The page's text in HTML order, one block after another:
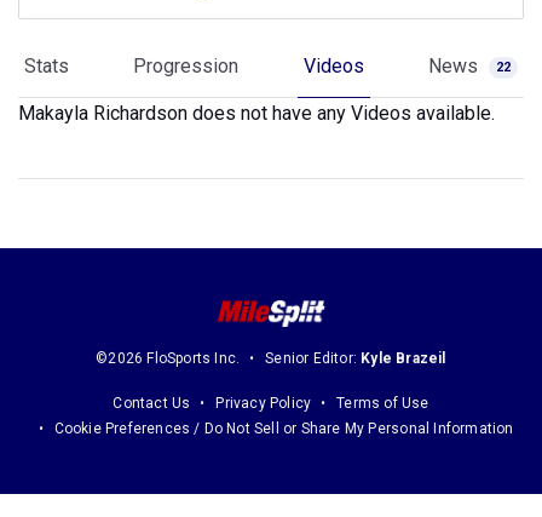
Stats Progression Videos News 22
Makayla Richardson does not have any Videos available.
©2026 FloSports Inc. Senior Editor: Kyle Brazeil
Contact Us Privacy Policy
Terms of Use
Cookie Preferences / Do Not Sell or Share My Personal Information